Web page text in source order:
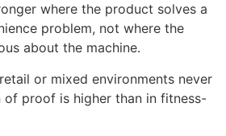
where the product solves a
problem, not where the
about the machine.
or mixed environments never
proof is higher than in fitness-